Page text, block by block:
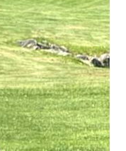
Local Rules
Golf - Apps
President's Award
Past Presidents